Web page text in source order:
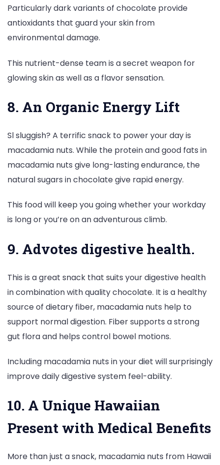
Particularly dark variants of chocolate provide
antioxidants that guard your skin from
environmental damage.
This nutrient-dense team is a secret weapon for
glowing skin as well as a flavor sensation.
8. An Organic Energy Lift
Sl sluggish? A terrific snack to power your day is
macadamia nuts. While the protein and good fats in
macadamia nuts give long-lasting endurance, the
natural sugars in chocolate give rapid energy.
This food will keep you going whether your workday
is long or you’re on an adventurous climb.
9. Advotes digestive health.
This is a great snack that suits your digestive health
in combination with quality chocolate. It is a healthy
source of dietary fiber, macadamia nuts help to
support normal digestion. Fiber supports a strong
gut flora and helps control bowel motions.
Including macadamia nuts in your diet will surprisingly
improve daily digestive system feel-ability.
10. A Unique Hawaiian
Present with Medical Benefits
More than just a snack, macadamia nuts from Hawaii